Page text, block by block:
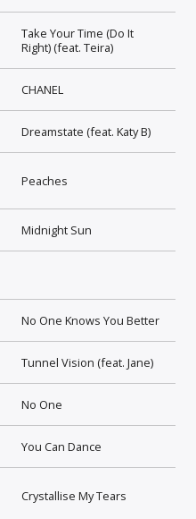
Take Your Time (Do It
Right) (feat. Teira)
CHANEL
Dreamstate (feat. Katy B)
Peaches
Midnight Sun
No One Knows You Better
Tunnel Vision (feat. Jane)
No One
You Can Dance
Crystallise My Tears